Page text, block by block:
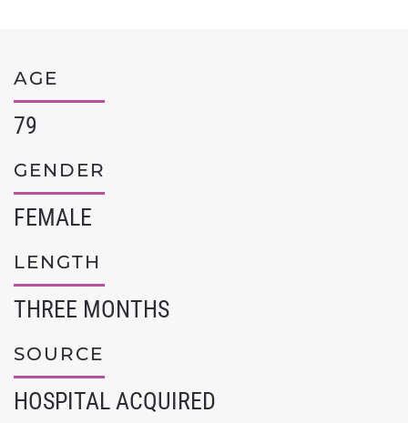
AGE
79
GENDER
FEMALE
LENGTH
THREE MONTHS
SOURCE
HOSPITAL ACQUIRED